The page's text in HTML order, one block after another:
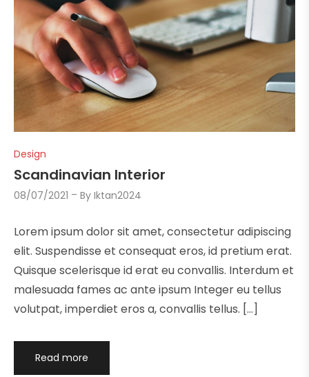
Design
Scandinavian Interior
08/07/2021 ByIktan2024
Lorem ipsum dolor sit amet, consectetur adipiscing
elit. Suspendisse et consequat eros, id pretium erat.
Quisque scelerisque id erat eu convallis. Interdum et
malesuada fames ac ante ipsum Integer eu tellus
volutpat, imperdiet eros a, convallis tellus. […]
Read more